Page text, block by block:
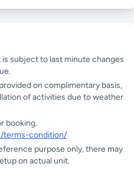
subject to last minute changes
on complimentary basis,
of activities due to weather
booking.
terms-condition/
purpose only, there may
on actual unit.